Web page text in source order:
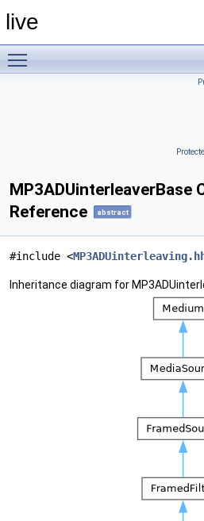
live
MP3ADUinterleaverBase
Reference
abstract
#include <
Inheritance diagram for